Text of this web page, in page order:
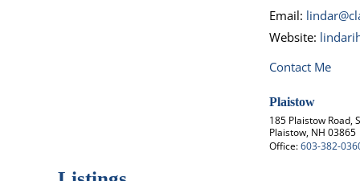
Email:
Website:
Contact Me
Plaistow
185 Plaistow Road,
Plaistow, NH 03865
Office:603-382-